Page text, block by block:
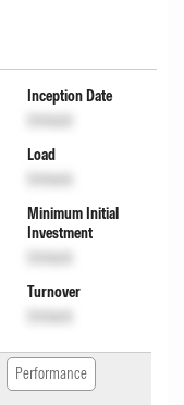
Inception Date
Unlock
Load
Unlock
Minimum Initial
Investment
Unlock
Turnover
Unlock
Performance